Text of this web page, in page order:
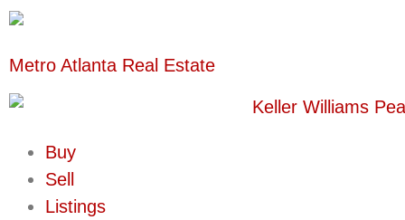
Metro Atlanta Real Estate
Buy
Sell
Listings